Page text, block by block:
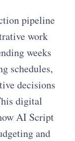
pipeline
work
weeks
schedules,
decisions
digital
AI Script
and